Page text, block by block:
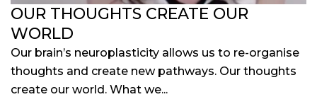
OUR THOUGHTS CREATE OUR
WORLD
Our brain’s neuroplasticity allows us to re-organise
thoughts and create new pathways. Our thoughts
create our world. What we...